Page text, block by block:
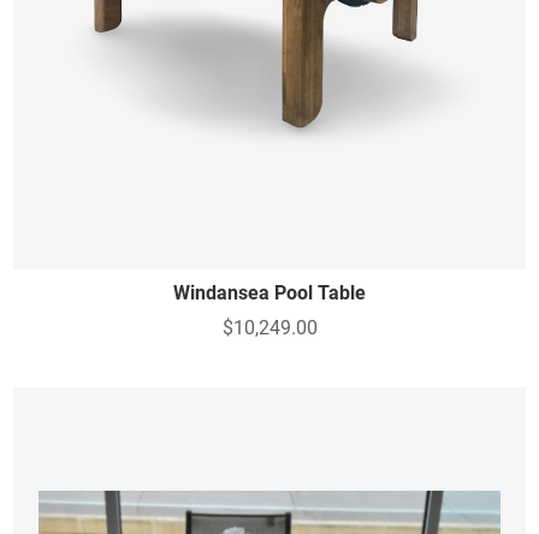
Windansea Pool Table
$10,249.00